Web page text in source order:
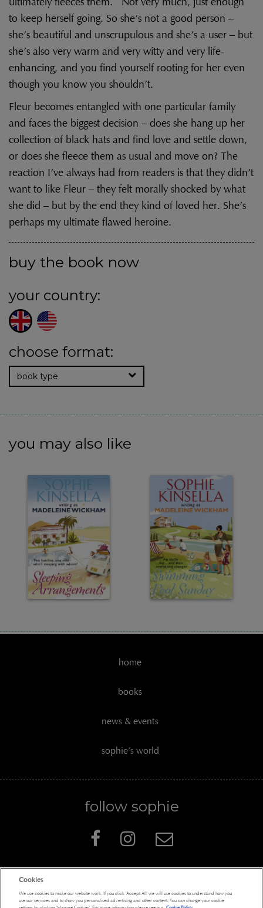
to keep herself going. So she’s not a good person –
she’s beautiful and unscrupulous and she’s a user – but
she’s also very warm and very witty and very life-
enhancing, and you find yourself rooting for her even
though you know you shouldn’t.
Fleur becomes entangled with one particular family
and faces the biggest decision – does she hang up her
collection of black hats and find love and settle down,
or does she fleece them as usual and move on? The
reaction I’ve always had from readers is that they didn’t
want to like Fleur – they felt morally shocked by what
she did – but by the end they kind of loved her. She’s
perhaps my ultimate flawed heroine.
buy the book now
your country:
choose format:
book type
you may also like
home
books
news & events
sophie’s world
follow sophie
APenguin Random HouseCompany
Cookies
We use cookies to make our website work. If you click 'Accept All' we will use cookies to understand how you
use our services and to show you personalised advertising and other content. You can change your cookie